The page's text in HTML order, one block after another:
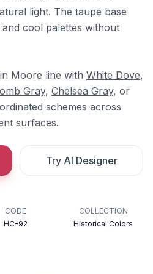
light. The taupe base
cool palettes without
Moore line with White Dove,
Gray, Chelsea Gray, or
schemes across
surfaces.
Try AI Designer
CODE
HC-92
COLLECTION
Historical Colors